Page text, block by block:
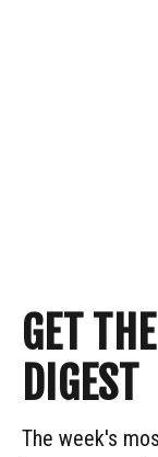
GET
DIGEST
The week's